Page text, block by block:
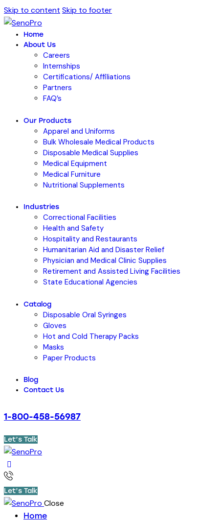
Skip to content Skip to footer
Home
About Us
Careers
Internships
Certifications/ Affiliations
Partners
FAQ’s
Our Products
Apparel and Uniforms
Bulk Wholesale Medical Products
Disposable Medical Supplies
Medical Equipment
Medical Furniture
Nutritional Supplements
Industries
Correctional Facilities
Health and Safety
Hospitality and Restaurants
Humanitarian Aid and Disaster Relief
Physician and Medical Clinic Supplies
Retirement and Assisted Living Facilities
State Educational Agencies
Catalog
Disposable Oral Syringes
Gloves
Hot and Cold Therapy Packs
Masks
Paper Products
Blog
Contact Us
1-800-458-56987
Let’s Talk
Let’s Talk
Close
Home